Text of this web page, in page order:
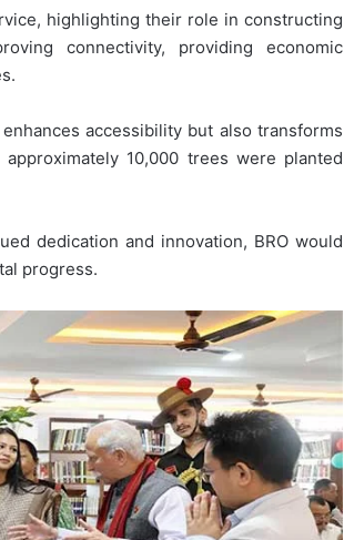
highlighting their role in constructing
connectivity, providing economic
accessibility but also transforms
10,000 trees were planted
dedication and innovation, BRO would
progress.